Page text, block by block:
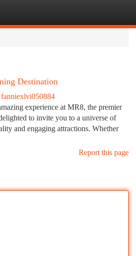
Destination
fanniexlvi050884
experience at MR8, the premier
to invite you to a universe of
and engaging attractions. Whether
Report this page